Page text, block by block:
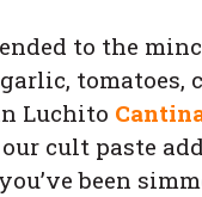
to the
tomatoes,
Luchito
cult paste
been